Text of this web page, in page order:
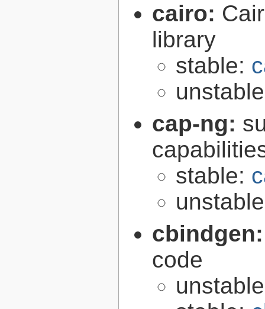
cairo:
library
stable:
cap-ng:
stable:
code